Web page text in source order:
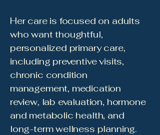
Her care is focused on adults
who want thoughtful,
personalized primary care,
including preventive visits,
chronic condition
management, medication
review, lab evaluation, hormone
and metabolic health, and
long-term wellness planning.